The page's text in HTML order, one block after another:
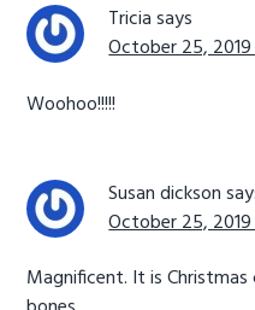
Tricia says
October 25,
Woohoo!!!!!
Susan dickson
October 25,
Magnificent. It is